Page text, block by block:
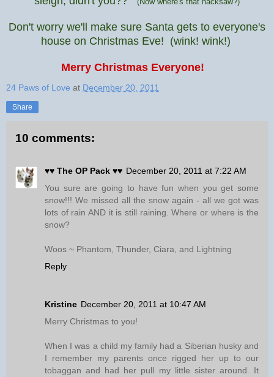
Don't worry we'll make sure Santa gets to everyone's
house on Christmas Eve! (wink! wink!)
Merry Christmas Everyone!
24 Paws of Love at December 20, 2011
Share
10 comments:
♥♥ The OP Pack ♥♥ December 20, 2011 at 7:22 AM
You sure are going to have fun when you get some
snow!!! We missed all the snow again - all we got was
lots of rain AND it is still raining. Where or where is the
snow?
Woos ~ Phantom, Thunder, Ciara, and Lightning
Reply
Kristine December 20, 2011 at 10:47 AM
Merry Christmas to you!
When I was a child my family had a Siberian husky and
I remember my parents once rigged her up to our
tobaggan and had her pull my little sister around. It